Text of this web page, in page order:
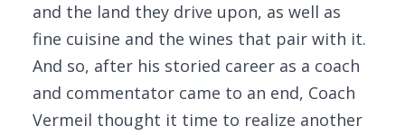
and the land they drive upon, as well as
fine cuisine and the wines that pair with it.
And so, after his storied career as a coach
and commentator came to an end, Coach
Vermeil thought it time to realize another